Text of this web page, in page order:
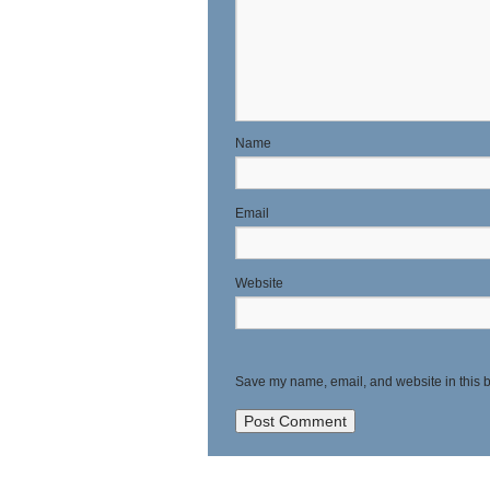
Website
Save my name, email, and website in this